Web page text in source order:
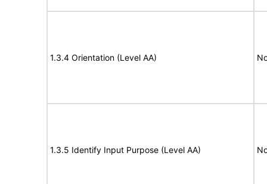
1.3.4 Orientation (Level AA)
1.3.5 Identify Input Purpose (Level AA)